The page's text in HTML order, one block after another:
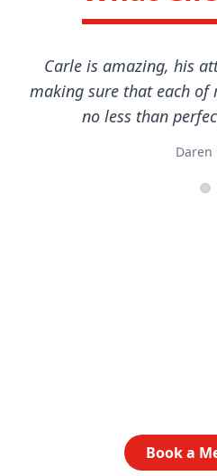
Carle is amazing, his
making sure that each of
no less than
Daren
Book a